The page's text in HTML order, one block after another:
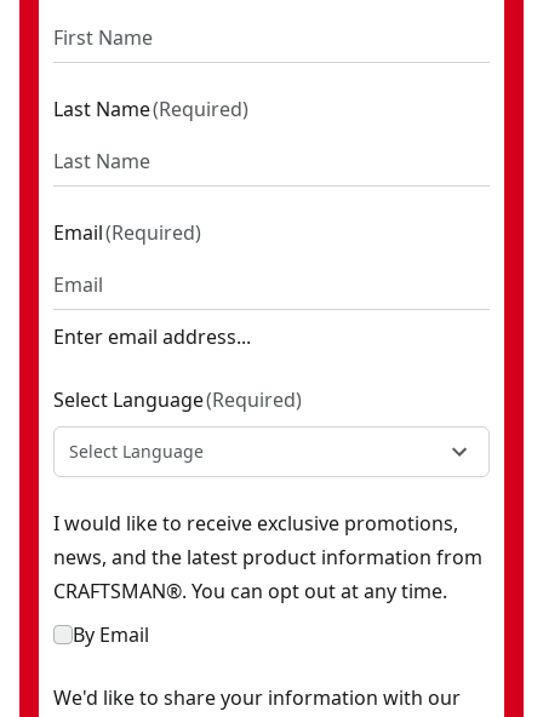
Last Name(Required)
Email(Required)
Enter email address...
Select Language(Required)
Select Language
I would like to receive exclusive promotions,
news, and the latest product information from
CRAFTSMAN®. You can opt out at any time.
By Email
We'd like to share your information with our